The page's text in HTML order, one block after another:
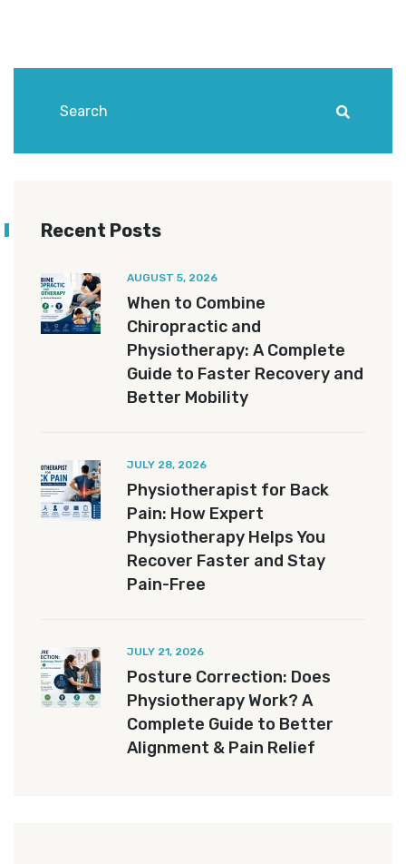
Recent Posts
AUGUST 5, 2026
When to Combine
Chiropractic and
Physiotherapy: A Complete
Guide to Faster Recovery and
Better Mobility
JULY 28, 2026
Physiotherapist for Back
Pain: How Expert
Physiotherapy Helps You
Recover Faster and Stay
Pain-Free
JULY 21, 2026
Posture Correction: Does
Physiotherapy Work? A
Complete Guide to Better
Alignment & Pain Relief